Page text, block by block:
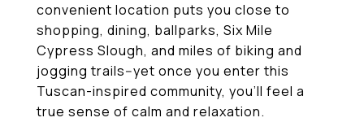
convenient location puts you close to
shopping, dining, ballparks, Six Mile
Cypress Slough, and miles of biking and
jogging trails--yet once you enter this
Tuscan-inspired community, you'll feel a
true sense of calm and relaxation.